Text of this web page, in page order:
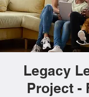
Legacy
Project -